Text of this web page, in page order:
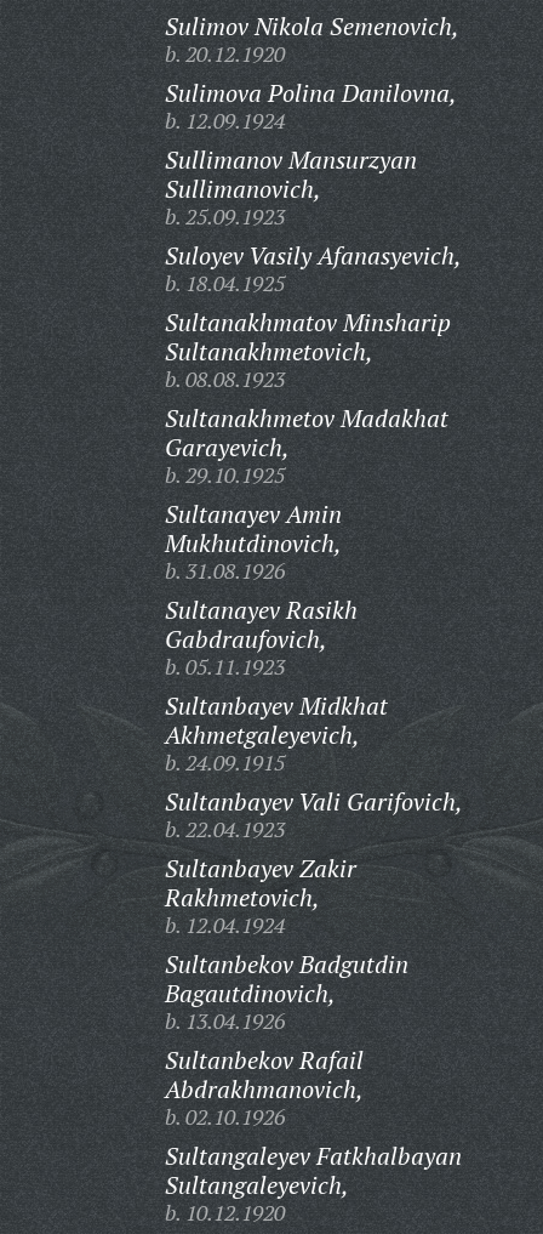
Sulimov Nikola Semenovich,
b. 20.12.1920
Sulimova Polina Danilovna,
b. 12.09.1924
Sullimanov Mansurzyan
Sullimanovich,
b. 25.09.1923
Suloyev Vasily Afanasyevich,
b. 18.04.1925
Sultanakhmatov Minsharip
Sultanakhmetovich,
b. 08.08.1923
Sultanakhmetov Madakhat
Garayevich,
b. 29.10.1925
Sultanayev Amin
Mukhutdinovich,
b. 31.08.1926
Sultanayev Rasikh
Gabdraufovich,
b. 05.11.1923
Sultanbayev Midkhat
Akhmetgaleyevich,
b. 24.09.1915
Sultanbayev Vali Garifovich,
b. 22.04.1923
Sultanbayev Zakir
Rakhmetovich,
b. 12.04.1924
Sultanbekov Badgutdin
Bagautdinovich,
b. 13.04.1926
Sultanbekov Rafail
Abdrakhmanovich,
b. 02.10.1926
Sultangaleyev Fatkhalbayan
Sultangaleyevich,
b. 10.12.1920